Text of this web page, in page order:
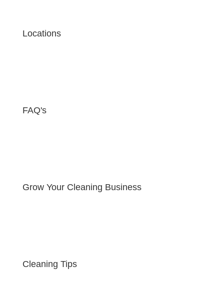
Locations
FAQ's
Grow Your Cleaning Business
Cleaning Tips